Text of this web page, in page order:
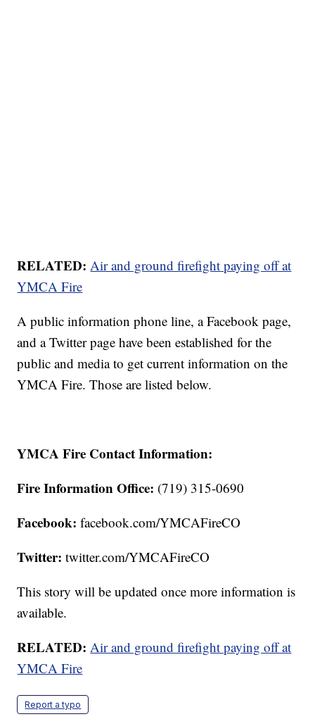
RELATED:Air and ground firefight paying off at
YMCA Fire
A public information phone line, a Facebook page,
and a Twitter page have been established for the
public and media to get current information on the
YMCA Fire. Those are listed below.
YMCA Fire Contact Information:
Fire Information Office: (719) 315-0690
Facebook:facebook.com/YMCAFireCO
Twitter: twitter.com/YMCAFireCO
This story will be updated once more information is
available.
RELATED:Air and ground firefight paying off at
YMCA Fire
Report a typo